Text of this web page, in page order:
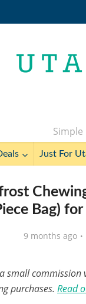
Simple
Just For
Bag)
9 months ago
small
purchases. Read